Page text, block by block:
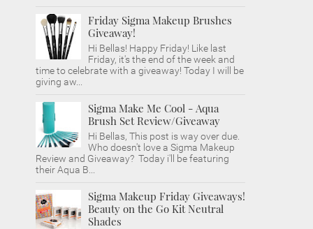
Friday Sigma Makeup Brushes
Giveaway!
Hi Bellas! Happy Friday! Like last
Friday, it's the end of the week and
time to celebrate with a giveaway! Today I will be
giving aw...
Sigma Make Me Cool - Aqua
Brush Set Review/Giveaway
Hi Bellas, This post is way over due.
Who doesn't love a Sigma Makeup
Review and Giveaway? Today i'll be featuring
their Aqua B...
Sigma Makeup Friday Giveaways!
Beauty on the Go Kit Neutral
Shades